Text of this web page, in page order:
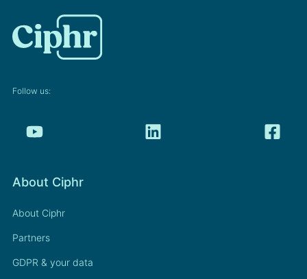
Follow us:
About Ciphr
About Ciphr
Partners
GDPR & your data